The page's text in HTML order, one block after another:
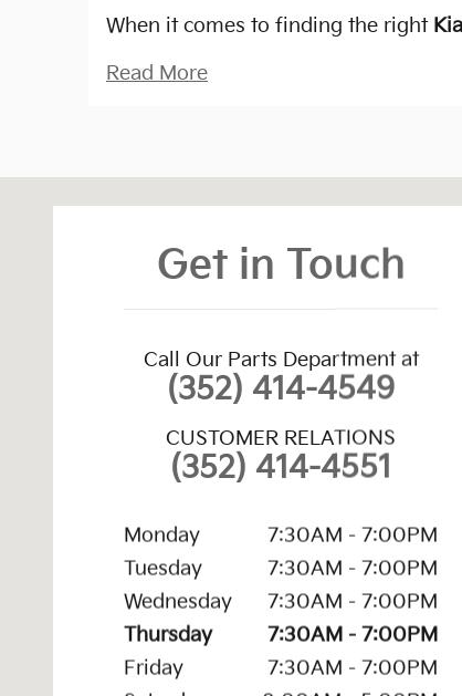
When it comes to finding the right
Read More
Get in Touch
Call Our Parts Department at
(352) 414-4549
CUSTOMER RELATIONS
(352) 414-4551
Monday
7:30AM - 7:00PM
Tuesday
7:30AM - 7:00PM
Wednesday
7:30AM - 7:00PM
Thursday
7:30AM - 7:00PM
Friday
7:30AM - 7:00PM